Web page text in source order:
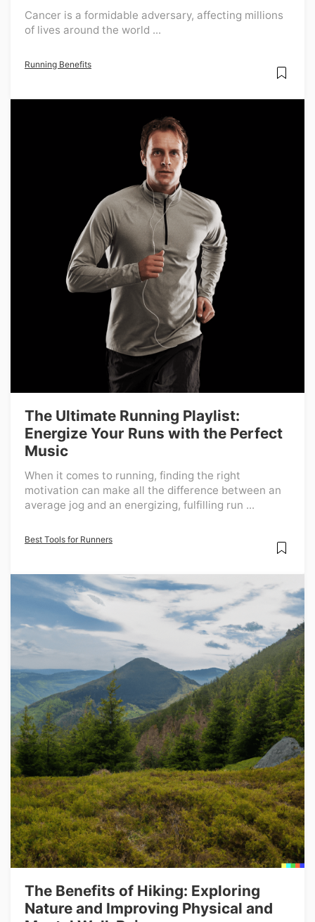
Cancer is a formidable adversary, affecting millions
of lives around the world ...
Running Benefits
The Ultimate Running Playlist:
Energize Your Runs with the Perfect
Music
When it comes to running, finding the right
motivation can make all the difference between an
average jog and an energizing, fulfilling run ...
Best Tools for Runners
The Benefits of Hiking: Exploring
Nature and Improving Physical and